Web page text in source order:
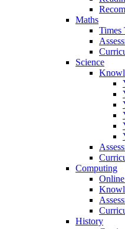
Maths
Times
Science
Computing
History